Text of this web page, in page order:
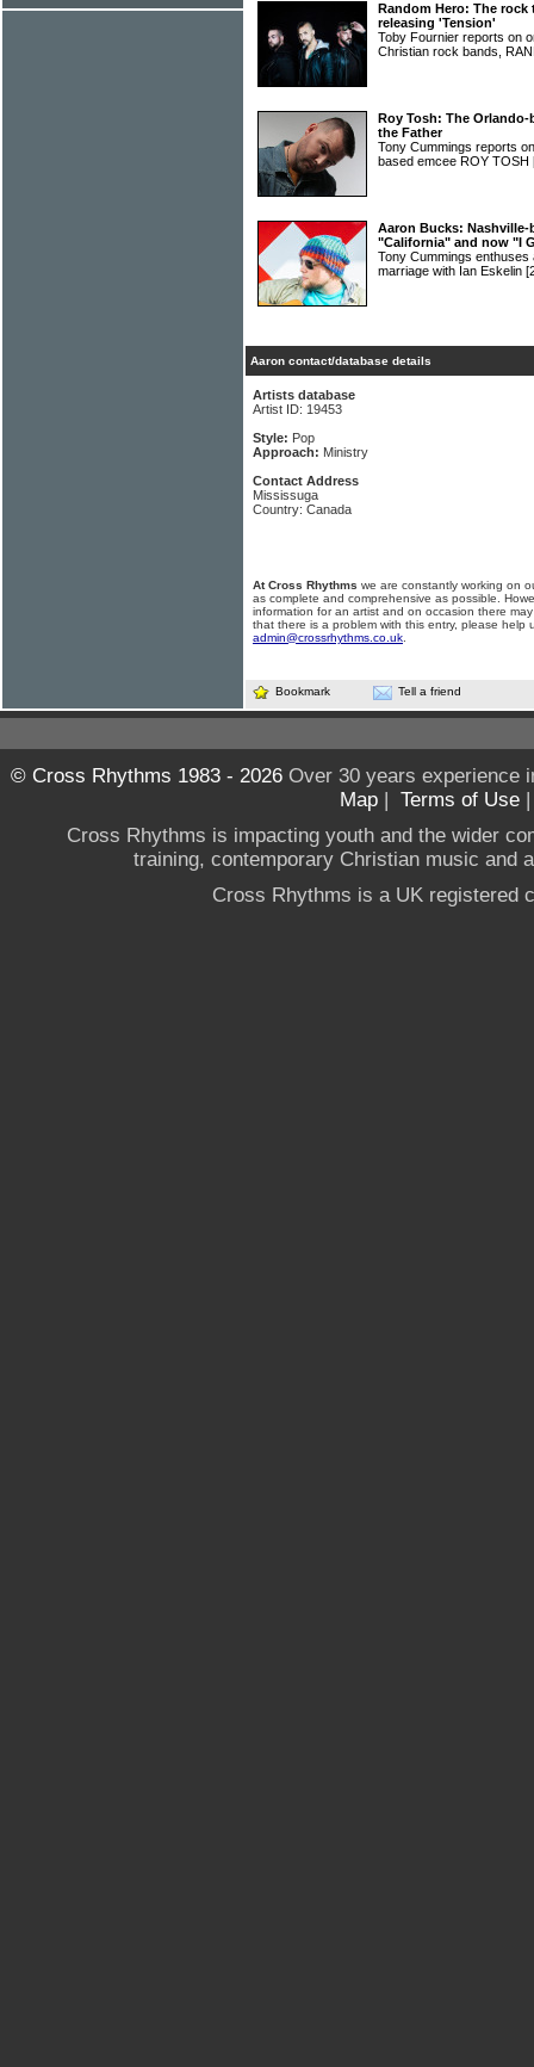
Random Hero: The rock
releasing 'Tension'
Toby Fournier reports on
Christian rock bands,
Roy Tosh: The
the Father
Tony Cummings reports
based emcee ROY TOSH
Aaron Bucks:
"California" and now "I
Tony Cummings enthuses
marriage with Ian Eskelin
Aaron contact/database details
Artists database
Artist ID: 19453
Style: Pop
Approach: Ministry
Contact Address
Mississuga
Country: Canada
At Cross Rhythms we are constantly working on
as complete and comprehensive as possible.
information for an artist and on occasion there
that there is a problem with this entry, please help
admin@crossrhythms.co.uk
Bookmark Tell a friend
© Cross Rhythms 1983 - 2026Over 30 years experience
Map | Terms of Use
Cross Rhythms is impacting youth and the wider
training, contemporary Christian music and
Cross Rhythms is a UK registered